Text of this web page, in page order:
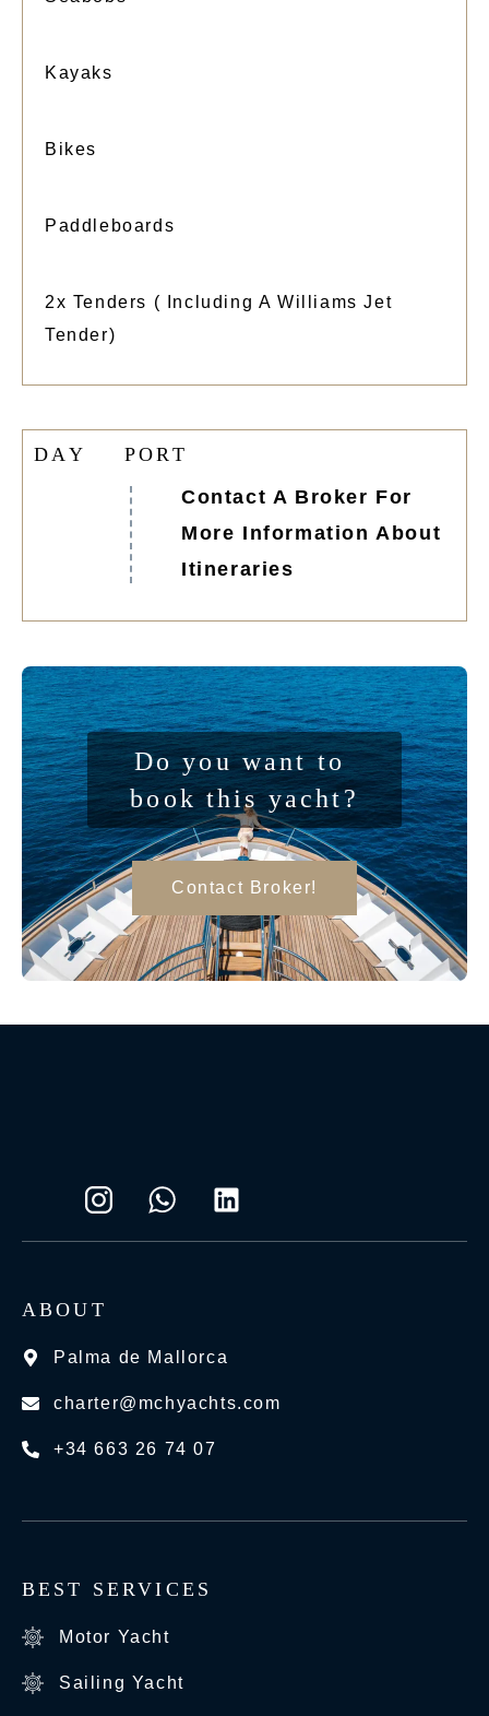
Kayaks
Bikes
Paddleboards
2x Tenders ( Including A Williams Jet
Tender)
D AY PORT
Contact A Broker For
More Information About
Itineraries
Do you want to
book this yacht?
Contact Broker!
ABOUT
Palma de Mallorca
charter@mchyachts.com
+34 663 26 74 07
BEST SERVICES
Motor Yacht
Sailing Yacht